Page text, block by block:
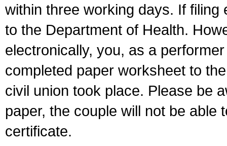
within three working days. If
to the Department of Health.
electronically, you, as a
completed paper worksheet to
civil union took place. Please be
paper, the couple will not be able
certificate.